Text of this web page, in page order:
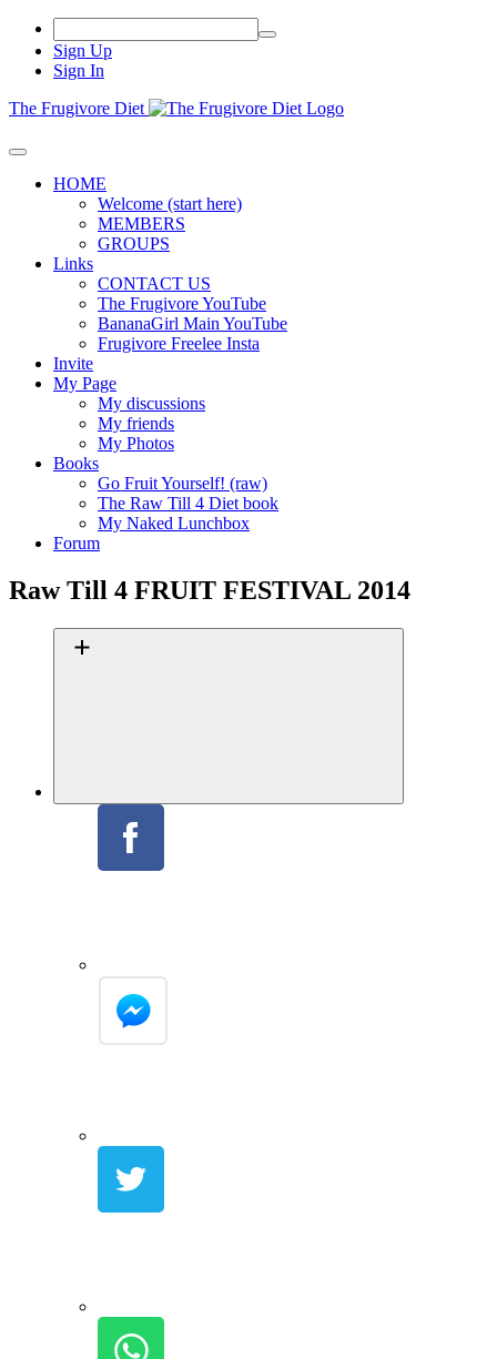
Sign Up
Sign In
The Frugivore Diet
HOME
Welcome (start here)
MEMBERS
GROUPS
Links
CONTACT US
The Frugivore YouTube
BananaGirl Main YouTube
Frugivore Freelee Insta
Invite
My Page
My discussions
My friends
My Photos
Books
Go Fruit Yourself! (raw)
The Raw Till 4 Diet book
My Naked Lunchbox
Forum
Raw Till 4 FRUIT FESTIVAL 2014